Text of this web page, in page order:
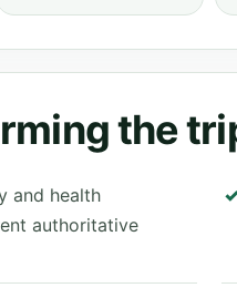
the
and health
authoritative